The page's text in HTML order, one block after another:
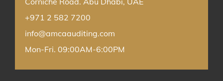
+971 2 582 7200
info@amcaauditing.com
Mon-Fri. 09:00AM-6:00PM